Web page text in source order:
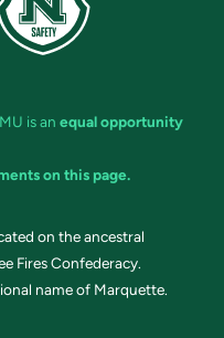
is an equal opportunity
on this page.
on the ancestral
Fires Confederacy.
name of Marquette.